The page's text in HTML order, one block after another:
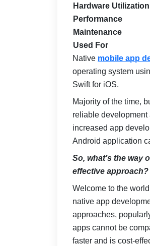
Hardware Utilization
Performance
Maintenance
Used For
Native mobile app
operating system
Swift for iOS.
Majority of the time,
reliable development
increased app
Android application
So, what’s the way
effective approach?
Welcome to the
native app
approaches,
apps cannot be
faster and is cost-